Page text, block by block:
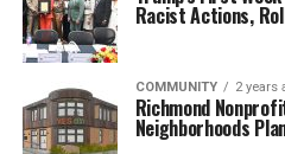
Racist Actions,
COMMUNITY 2 years
Richmond
Neighborhoods